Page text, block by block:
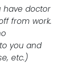
have doctor
from work.
you and
etc.)